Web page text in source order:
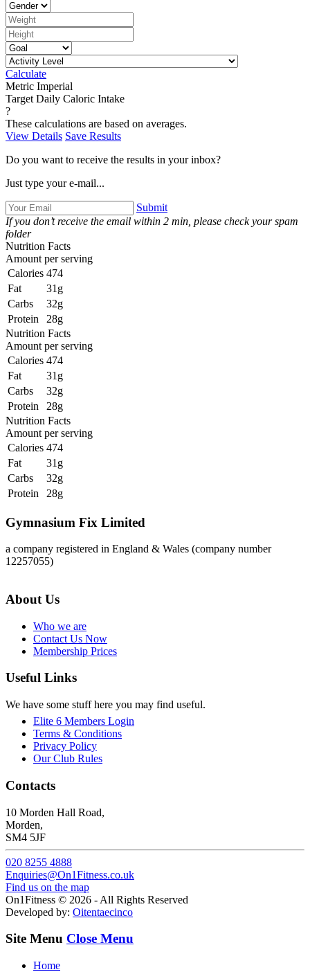
Calculate
Metric Imperial
Target Daily Caloric Intake
?
These calculations are based on averages.
View Details Save Results
Do you want to receive the results in your inbox?
Just type your e-mail...
Submit
If you don’t receive the email within 2 min, please check your spam
folder
Nutrition Facts
Amount per serving
Calories 474
Fat
31g
Carbs
32g
Protein
28g
Nutrition Facts
Amount per serving
Calories 474
Fat
31g
Carbs
32g
Protein
28g
Nutrition Facts
Amount per serving
Calories 474
Fat
31g
Carbs
32g
Protein
28g
Gymnasium Fix Limited
a company registered in England & Wales (company number
12257055)
About Us
Who we are
Contact Us Now
Membership Prices
Useful Links
We have some stuff here you may find useful.
Elite 6 Members Login
Terms & Conditions
Privacy Policy
Our Club Rules
Contacts
10 Morden Hall Road,
Morden,
SM4 5JF
020 8255 4888
Enquiries@On1Fitness.co.uk
Find us on the map
On1Fitness © 2026 - All Rights Reserved
Developed by: Oitentaecinco
Site Menu Close Menu
Home